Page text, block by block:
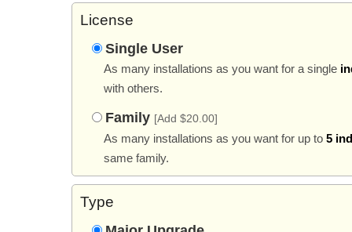
License
Single User
As many installations as you want for a single
with others.
Family [Add $20.00]
As many installations as you want for up to 5
same family.
Type